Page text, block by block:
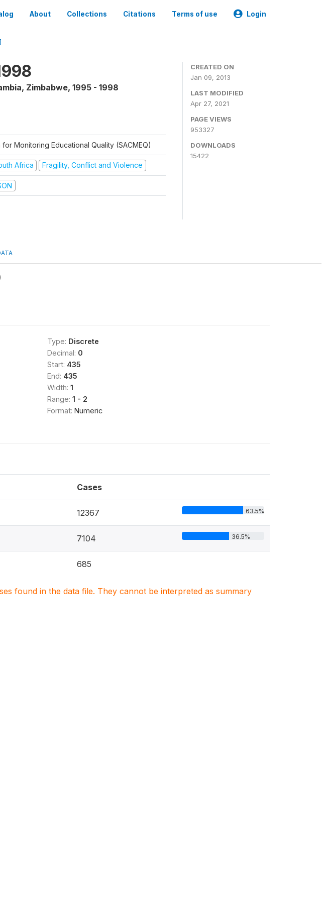
About Collections Citations Terms of use Login
Zimbabwe, 1995 - 1998
Monitoring Educational Quality (SACMEQ)
Africa Fragility, Conflict and Violence
CREATED ON
Jan 09, 2013
LAST MODIFIED
Apr 27, 2021
PAGE VIEWS
953327
DOWNLOADS
15422
Type: Discrete
Decimal: 0
Start: 435
End: 435
Width: 1
Range: 1 - 2
Format: Numeric
Cases
12367 63.5%
7104 36.5%
685
found in the data file. They cannot be interpreted as summary